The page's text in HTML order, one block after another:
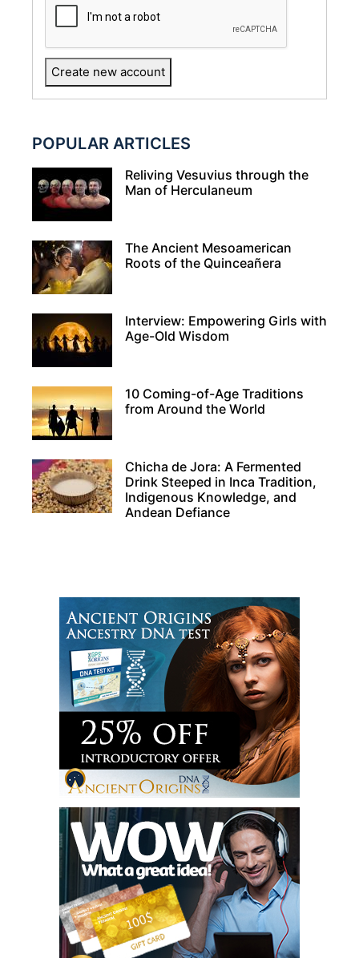
POPULAR ARTICLES
Reliving Vesuvius through the
Man of Herculaneum
The Ancient Mesoamerican
Roots of the Quinceañera
Interview: Empowering Girls with
Age-Old Wisdom
10 Coming-of-Age Traditions
from Around the World
Chicha de Jora: A Fermented
Drink Steeped in Inca Tradition,
Indigenous Knowledge, and
Andean Defiance